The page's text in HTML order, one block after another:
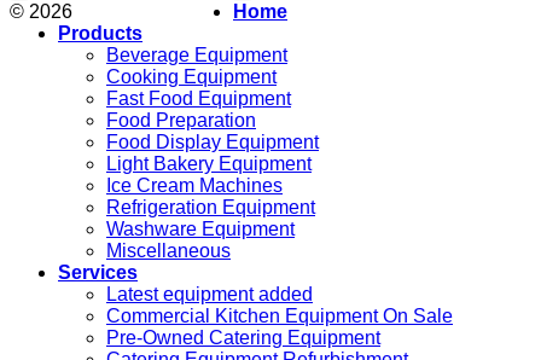
© 2026
Home
Products
Beverage Equipment
Cooking Equipment
Fast Food Equipment
Food Preparation
Food Display Equipment
Light Bakery Equipment
Ice Cream Machines
Refrigeration Equipment
Washware Equipment
Miscellaneous
Services
Latest equipment added
Commercial Kitchen Equipment On Sale
Pre-Owned Catering Equipment